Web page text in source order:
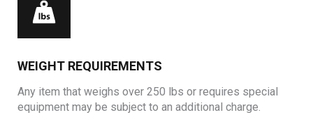
WEIGHT REQUIREMENTS
Any item that weighs over 250 lbs or requires special
equipment may be subject to an additional charge.